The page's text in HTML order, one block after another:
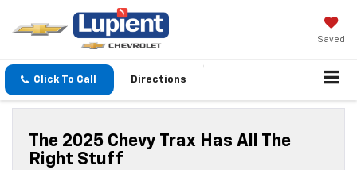
Saved
Click To Call Directions
The 2025 Chevy Trax Has All The
Right Stuff